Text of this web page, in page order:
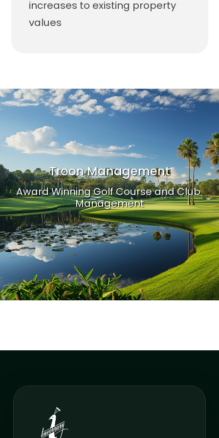
increases to existing property
values
Troon Management
Award Winning Golf Course and Club
Management